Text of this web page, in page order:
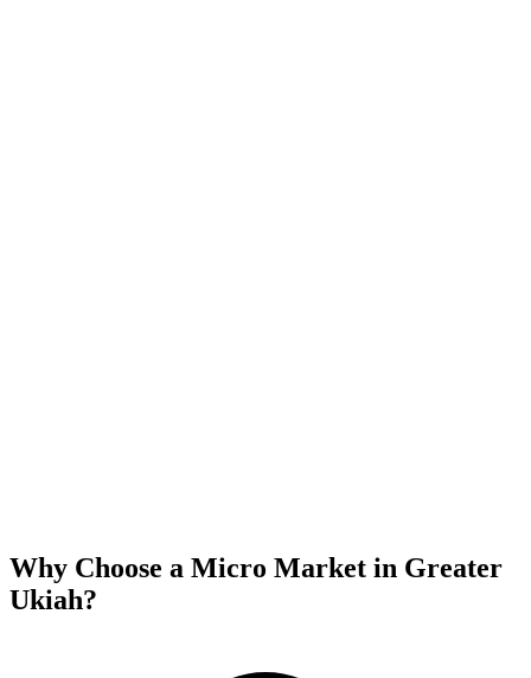
Why Choose a Micro Market in Greater
Ukiah?